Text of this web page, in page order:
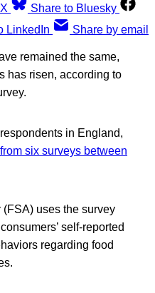
Share to Bluesky
LinkedIn Share by email
remained the same,
has risen, according to
in England,
from six surveys between
uses the survey
self-reported
regarding food